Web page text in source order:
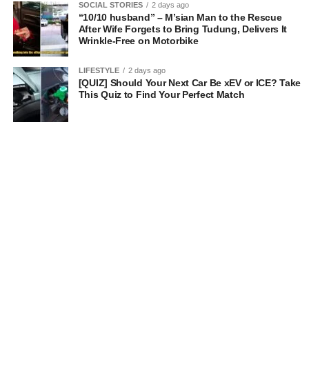
SOCIAL STORIES 2 days ago
“10/10 husband” – M’sian Man to the Rescue
After Wife Forgets to Bring Tudung, Delivers It
Wrinkle-Free on Motorbike
LIFESTYLE 2 days ago
[QUIZ] Should Your Next Car Be xEV or ICE? Take
This Quiz to Find Your Perfect Match